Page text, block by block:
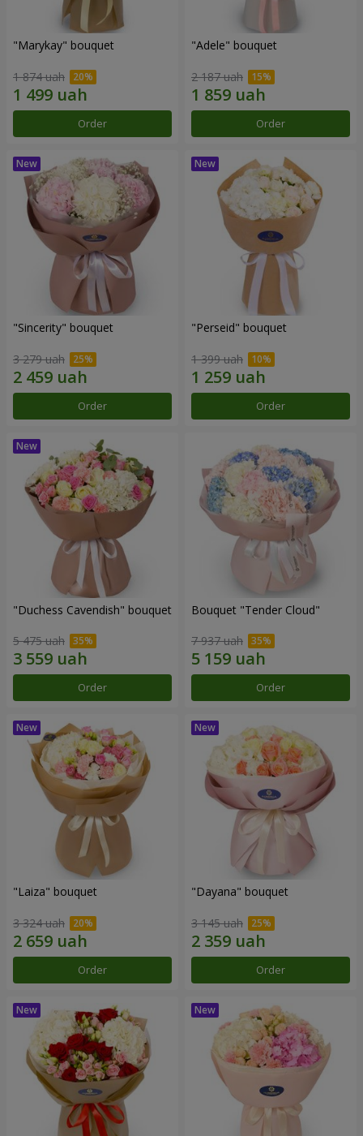
"Marykay" bouquet
1 874 uah
Order
"Adele" bouquet
2 187 uah
Order
"Sincerity" bouquet
3 279 uah
Order
"Perseid" bouquet
1 399 uah
Order
"Duchess Cavendish" bouquet
5 475 uah
Order
Bouquet "Tender Cloud"
7 937 uah
Order
"Laiza" bouquet
3 324 uah
Order
"Dayana" bouquet
3 145 uah
Order